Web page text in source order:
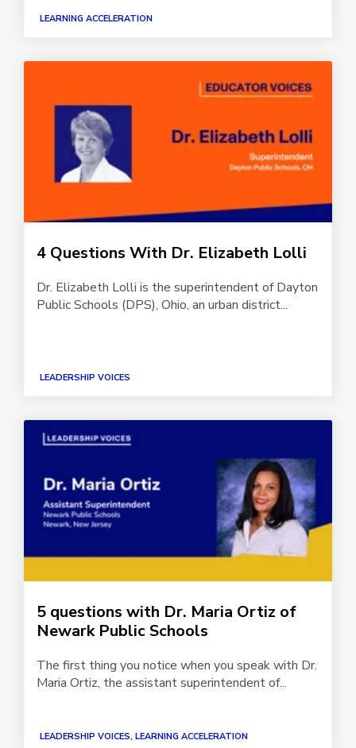
LEARNING ACCELERATION
4 Questions With Dr. Elizabeth Lolli
Dr. Elizabeth Lolli is the superintendent of Dayton
Public Schools (DPS), Ohio, an urban district...
LEADERSHIP VOICES
5 questions with Dr. Maria Ortiz of
Newark Public Schools
The first thing you notice when you speak with Dr.
Maria Ortiz, the assistant superintendent of...
LEADERSHIP VOICES, LEARNING ACCELERATION